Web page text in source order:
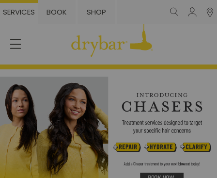
SERVICES BOOK SHOP
Login
Services
The
Styles
Locations
Membership
Blowout
Packs